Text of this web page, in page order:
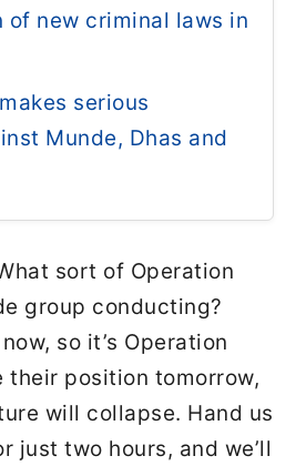
of new criminal laws in
serious
Munde, Dhas and
sort of Operation
group conducting?
so it’s Operation
their position tomorrow,
will collapse. Hand us
just two hours, and we’ll